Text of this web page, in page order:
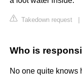
Takedown request
Who is
No one quite knows